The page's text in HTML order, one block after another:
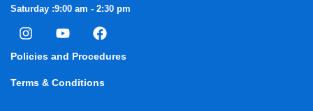
Saturday :9:00 am - 2:30 pm
I
n
s
t
a
Y
o
u
t
u
F
a
c
e
b
Policies and Procedures
Terms & Conditions